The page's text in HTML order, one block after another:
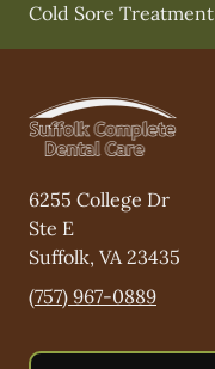
Cold Sore Treatment
6255 College Dr
Ste E
Suffolk, VA23435
(757) 967-0889